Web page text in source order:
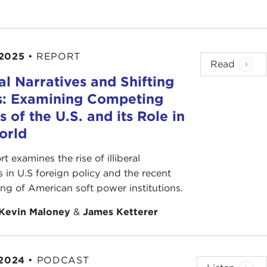
anyone else. For instance, 100 votes, ten
then the 11 wins.
cooperate until a coalition of 51 votes is
the center, and compromise is the heart
vote. Primaries have especially low turnout;
percent of the general voters.
base." The base is frequently the most
elections, or internet and mail ballots.
• REPORT
Narratives and Shifting
Examining Competing
of the U.S. and its Role in
examines the rise of illiberal
in U.S foreign policy and the recent
of American soft power institutions.
Maloney &James Ketterer
Read
• PODCAST